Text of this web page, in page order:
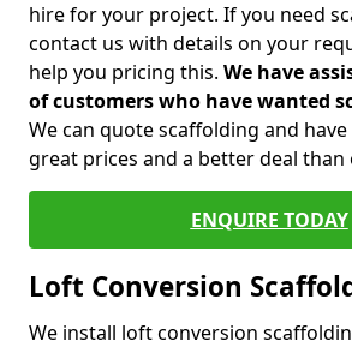
hire for your project. If you need
contact us with details on your
help you pricing this. We have
of customers who have wanted
We can quote scaffolding and
great prices and a better deal
ENQUIRE TODAY
Loft Conversion
We install loft conversion